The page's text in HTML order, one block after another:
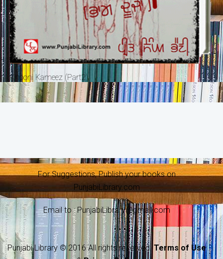
Khooni Kameez (Part2)
For Suggestions, Publish your books on
PunjabiLibrary.com
Email to : PunjabiLibrary@gmail.com
Punjabi Library © 2016 All rights reserved.Terms of Use